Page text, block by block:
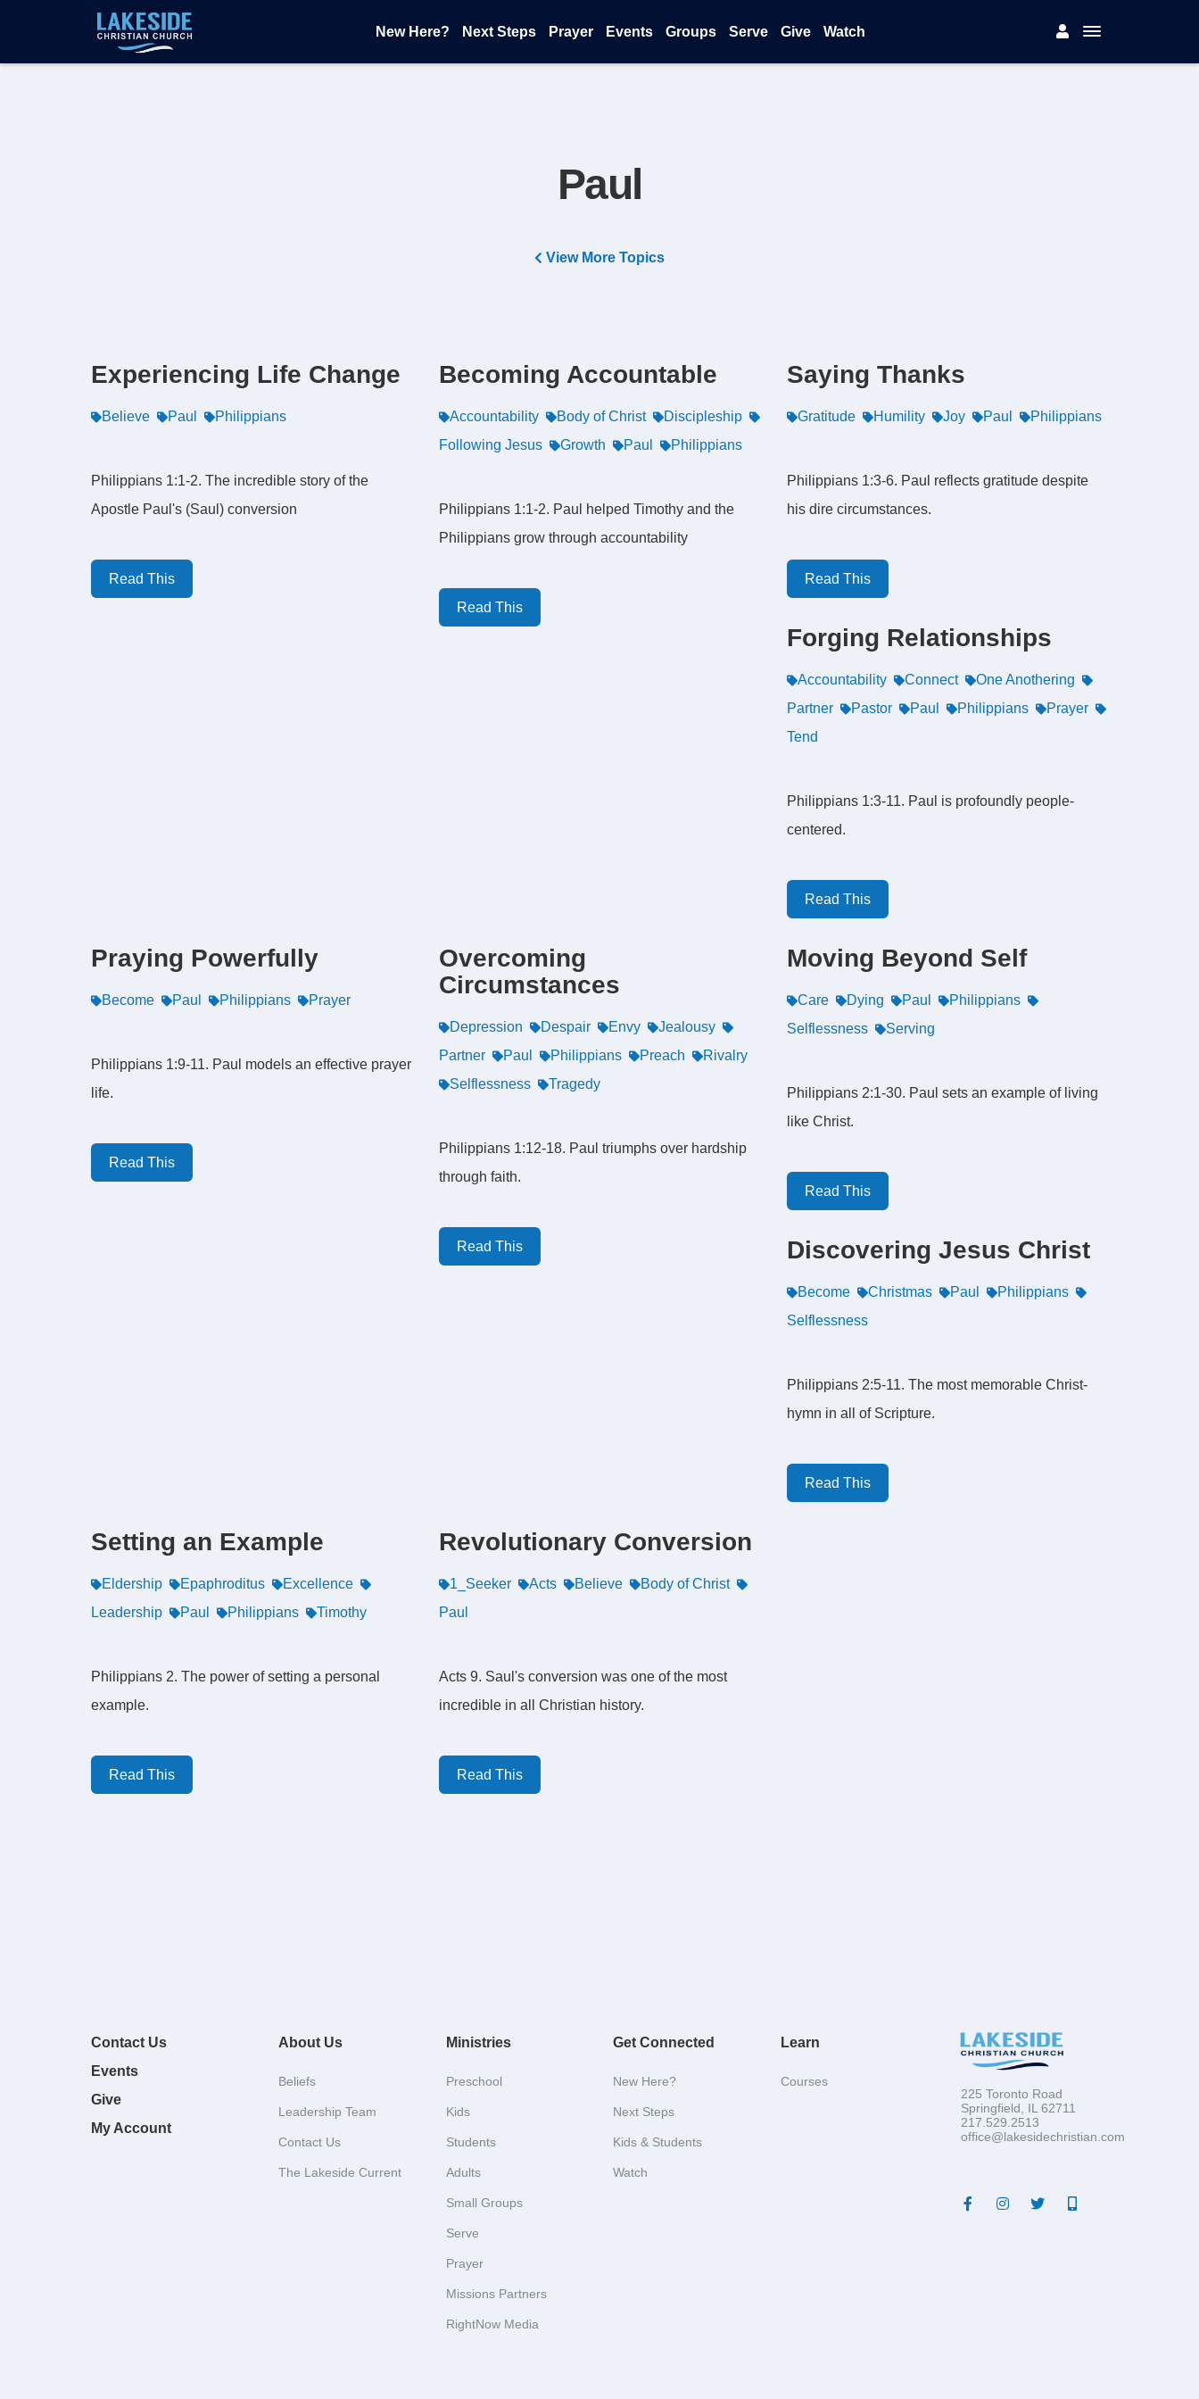
New Here? Next Steps Prayer Events Groups Serve Give Watch
Paul
View More Topics
Experiencing Life Change
Believe Paul Philippians
Philippians 1:1-2. The incredible story of the
Apostle Paul's (Saul) conversion
Read This
Becoming Accountable
Accountability Body of Christ
Discipleship
Following Jesus
Growth Paul Philippians
Philippians 1:1-2. Paul helped Timothy and the
Philippians grow through accountability
Read This
Saying Thanks
Gratitude Humility Joy Paul Philippians
Philippians 1:3-6. Paul reflects gratitude despite
his dire circumstances.
Read This
Forging Relationships
Accountability Connect
One Anothering
Partner
Pastor Paul Philippians
Prayer
Tend
Philippians 1:3-11. Paul is profoundly people-
centered.
Read This
Praying Powerfully
Become Paul Philippians Prayer
Philippians 1:9-11. Paul models an effective prayer
life.
Read This
Overcoming
Circumstances
Depression Despair Envy
Jealousy
Partner
Paul Philippians Preach
Rivalry
Selflessness
Tragedy
Philippians 1:12-18. Paul triumphs over hardship
through faith.
Read This
Moving Beyond Self
Care Dying Paul
Philippians
Selflessness
Serving
Philippians 2:1-30. Paul sets an example of living
like Christ.
Read This
Discovering Jesus Christ
Become Christmas Paul
Philippians
Selflessness
Philippians 2:5-11. The most memorable Christ-
hymn in all of Scripture.
Read This
Setting an Example
Eldership Epaphroditus
Excellence
Leadership
Paul Philippians Timothy
Philippians 2. The power of setting a personal
example.
Read This
Revolutionary Conversion
1_Seeker Acts Believe
Body of Christ
Paul
Acts 9. Saul's conversion was one of the most
incredible in all Christian history.
Read This
Contact Us
Events
Give
My Account
About Us
Beliefs
Leadership Team
Contact Us
The Lakeside Current
Ministries
Preschool
Kids
Students
Adults
Small Groups
Serve
Prayer
Missions Partners
RightNow Media
Get Connected
New Here?
Next Steps
Kids & Students
Watch
Learn
Courses
225 Toronto Road
Springfield, IL 62711
217.529.2513
office@lakesidechristian.com